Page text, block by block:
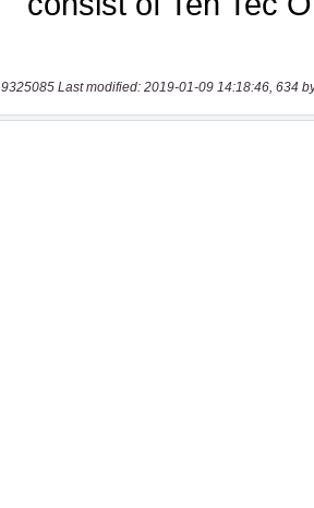
9325085 Last modified: 2019-01-09 14:18:46, 634